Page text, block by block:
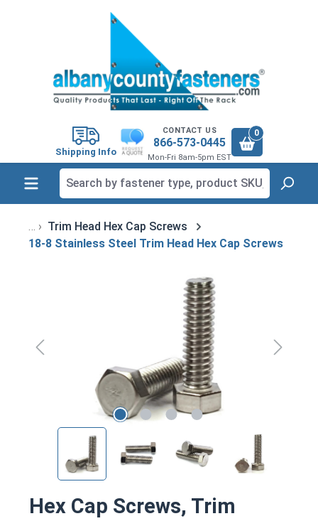
Shipping Info
CONTACT US
866-573-0445
Mon-Fri 8am-5pm EST
0
Trim Head Hex Cap Screws
18-8 Stainless Steel Trim Head Hex Cap Screws
Hex Cap Screws, Trim